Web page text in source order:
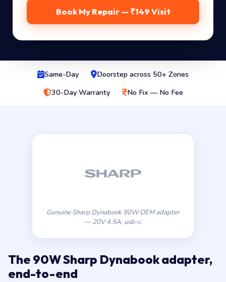
Book My Repair — ₹149 Visit
Same-Day
Doorstep across 50+ Zones
30-Day Warranty
No Fix — No Fee
Genuine Sharp Dynabook 90W OEM adapter
— 20V 4.5A, usb-c.
The 90W Sharp Dynabook adapter,
end-to-end